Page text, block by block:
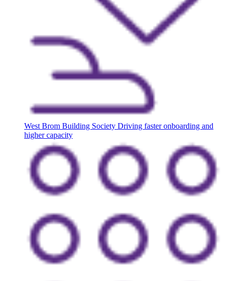
West Brom Building Society Driving faster onboarding and
higher capacity